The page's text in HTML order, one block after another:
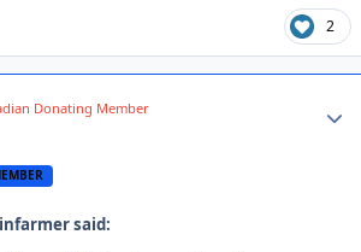
2
Donating Member
said: